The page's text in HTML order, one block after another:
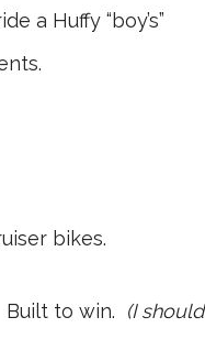
a Huffy “boy’s”
bikes.
to win. (I should